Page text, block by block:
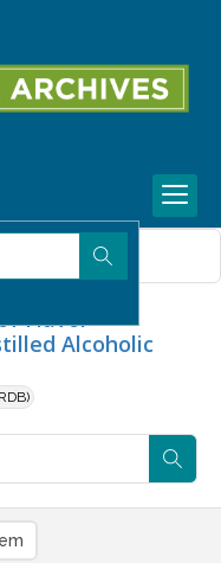
Flavor
Alcoholic